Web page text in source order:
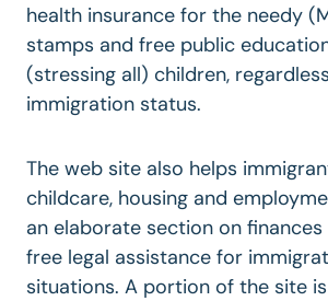
health insurance for the needy
stamps and free public
(stressing all) children,
immigration status.
The web site also helps
childcare, housing and
an elaborate section on
free legal assistance for
situations. A portion of the site